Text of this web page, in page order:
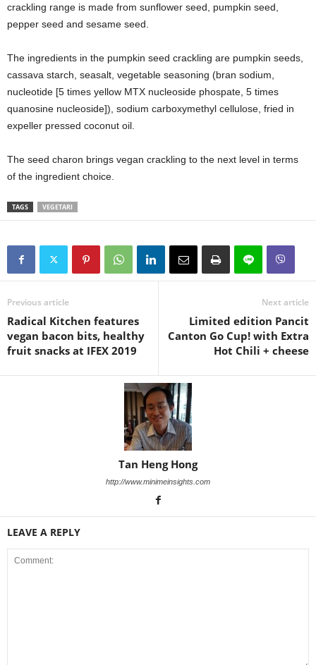
crackling range is made from sunflower seed, pumpkin seed,
pepper seed and sesame seed.
The ingredients in the pumpkin seed crackling are pumpkin seeds,
cassava starch, seasalt, vegetable seasoning (bran sodium,
nucleotide [5 times yellow MTX nucleoside phospate, 5 times
quanosine nucleoside]), sodium carboxymethyl cellulose, fried in
expeller pressed coconut oil.
The seed charon brings vegan crackling to the next level in terms
of the ingredient choice.
TAGS VEGETARI
Previous article
Radical Kitchen features
vegan bacon bits, healthy
fruit snacks at IFEX 2019
Next article
Limited edition Pancit
Canton Go Cup! with Extra
Hot Chili + cheese
Tan Heng Hong
http://www.minimeinsights.com
LEAVE A REPLY